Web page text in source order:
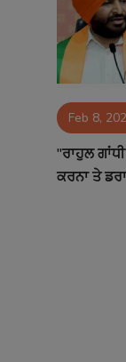
Matrimonial
Contact Feb 8,
"ਰਾਹੁਲ
ਕਰਨਾ ਤੇ